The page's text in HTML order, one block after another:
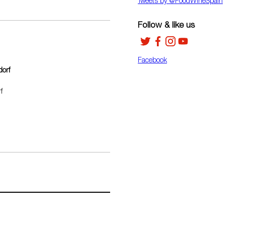
Tweets by ‎@FoodWineSpain
Facebook
Follow & like us